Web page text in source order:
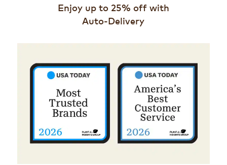
Enjoy up to 25% off with
Auto-Delivery